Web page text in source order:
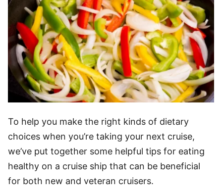
To help you make the right kinds of dietary
choices when you’re taking your next cruise,
we’ve put together some helpful tips for eating
healthy on a cruise ship that can be beneficial
for both new and veteran cruisers.